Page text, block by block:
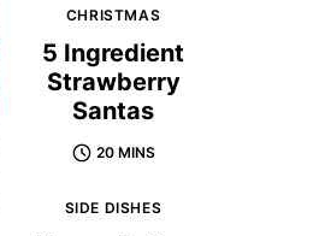
CHRISTMAS
5 Ingredient
Strawberry
Santas
20 MINS
SIDE DISHES